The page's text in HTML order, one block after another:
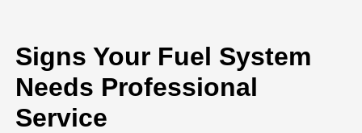
Signs Your Fuel System
Needs Professional
Service